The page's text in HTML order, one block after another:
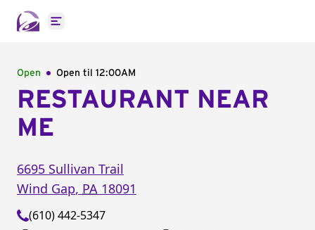
Open main menu
Open Open til 12:00AM
RESTAURANT NEAR
ME
6695 Sullivan Trail
Wind Gap, PA 18091
(610) 442-5347